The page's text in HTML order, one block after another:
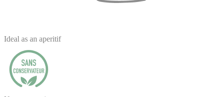
Ideal as an aperitif